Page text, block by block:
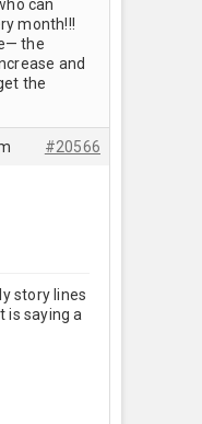
can
month!!!
the
and
the
#20566
story lines
is saying a